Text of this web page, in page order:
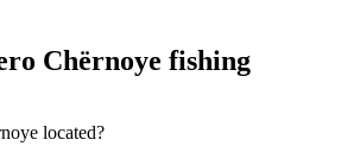
Chërnoye fishing
located?